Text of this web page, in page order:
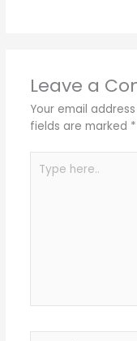
Leave a
Your email
fields are marked *
here..